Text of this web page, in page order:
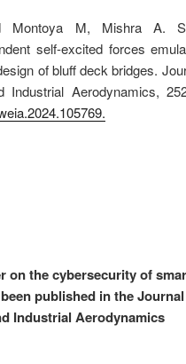
Montoya M, Mishra A.
self-excited forces
of bluff deck bridges.
Industrial Aerodynamics,
on the cybersecurity of
published in the
Industrial Aerodynamics